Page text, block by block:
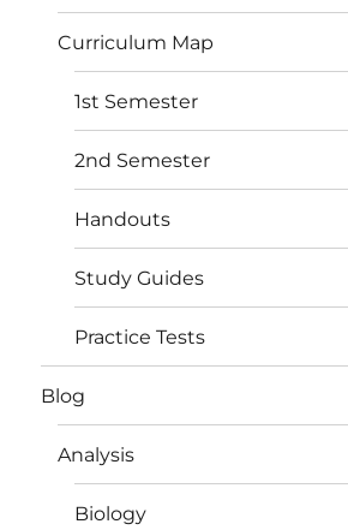
Curriculum Map
1st Semester
2nd Semester
Handouts
Study Guides
Practice Tests
Blog
Analysis
Biology